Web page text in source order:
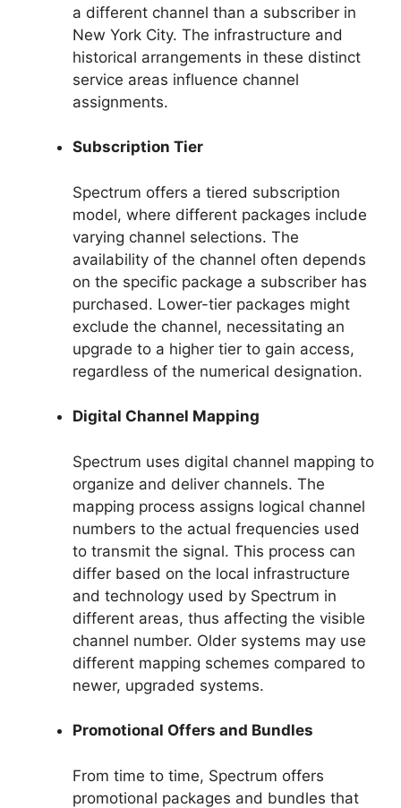
a different channel than a subscriber in
New York City. The infrastructure and
historical arrangements in these distinct
service areas influence channel
assignments.
Subscription Tier
Spectrum offers a tiered subscription
model, where different packages include
varying channel selections. The
availability of the channel often depends
on the specific package a subscriber has
purchased. Lower-tier packages might
exclude the channel, necessitating an
upgrade to a higher tier to gain access,
regardless of the numerical designation.
Digital Channel Mapping
Spectrum uses digital channel mapping to
organize and deliver channels. The
mapping process assigns logical channel
numbers to the actual frequencies used
to transmit the signal. This process can
differ based on the local infrastructure
and technology used by Spectrum in
different areas, thus affecting the visible
channel number. Older systems may use
different mapping schemes compared to
newer, upgraded systems.
Promotional Offers and Bundles
From time to time, Spectrum offers
promotional packages and bundles that